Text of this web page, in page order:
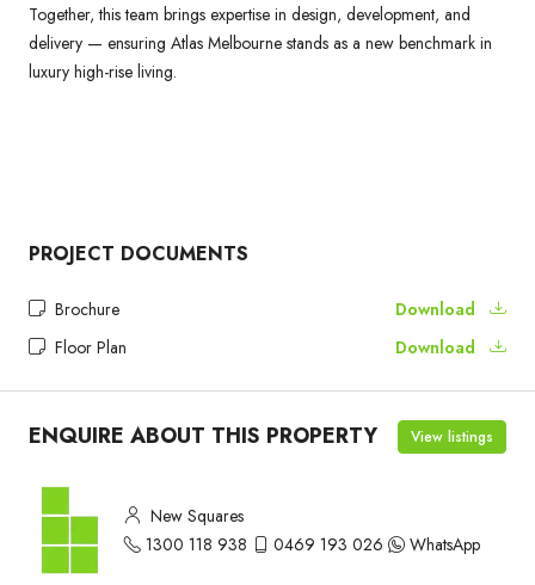
Together, this team brings expertise in design, development, and
delivery — ensuring Atlas Melbourne stands as a new benchmark in
luxury high-rise living.
PROJECT DOCUMENTS
Brochure
Download
Floor Plan
Download
ENQUIRE ABOUT THIS PROPERTY View listings
New Squares
1300 118 938
0469 193 026 WhatsApp